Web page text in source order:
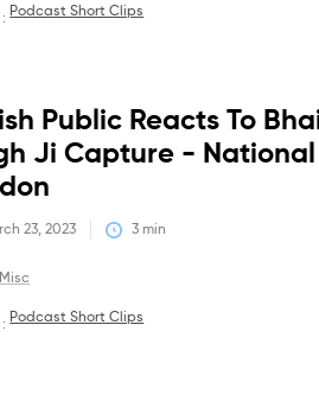
:Podcast Short Clips
Public Reacts To
Ji Capture -
23, 2023 3 min
Misc
:Podcast Short Clips